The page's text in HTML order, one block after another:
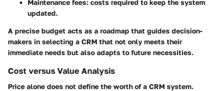
Maintenance fees: costs required to keep the system
updated.
A precise budget acts as a roadmap that guides decision-
makers in selecting a CRM that not only meets their
immediate needs but also adapts to future necessities.
Cost versus Value Analysis
Price alone does not define the worth of a CRM system.